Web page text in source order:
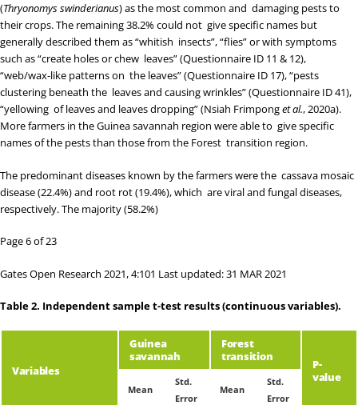
(Thryonomys swinderianus) as the most common and damaging pests to
their crops. The remaining 38.2% could not give specific names but
generally described them as “whitish insects”, “flies” or with symptoms
such as “create holes or chew leaves” (Questionnaire ID 11 & 12),
“web/wax-like patterns on the leaves” (Questionnaire ID 17), “pests
clustering beneath the leaves and causing wrinkles” (Questionnaire ID 41),
“yellowing of leaves and leaves dropping” (Nsiah Frimponget al., 2020a).
More farmers in the Guinea savannah region were able to give specific
names of the pests than those from the Forest transition region.
The predominant diseases known by the farmers were the cassava mosaic
disease (22.4%) and root rot (19.4%), which are viral and fungal diseases,
respectively. The majority (58.2%)
Page 6 of 23
Gates Open Research 2021, 4:101 Last updated: 31 MAR 2021
Table 2. Independent sample t-test results (continuous variables).
Variables
Guinea
savannah
Forest
transition
P-
value
Mean
Std.
Error
Mean
Std.
Error